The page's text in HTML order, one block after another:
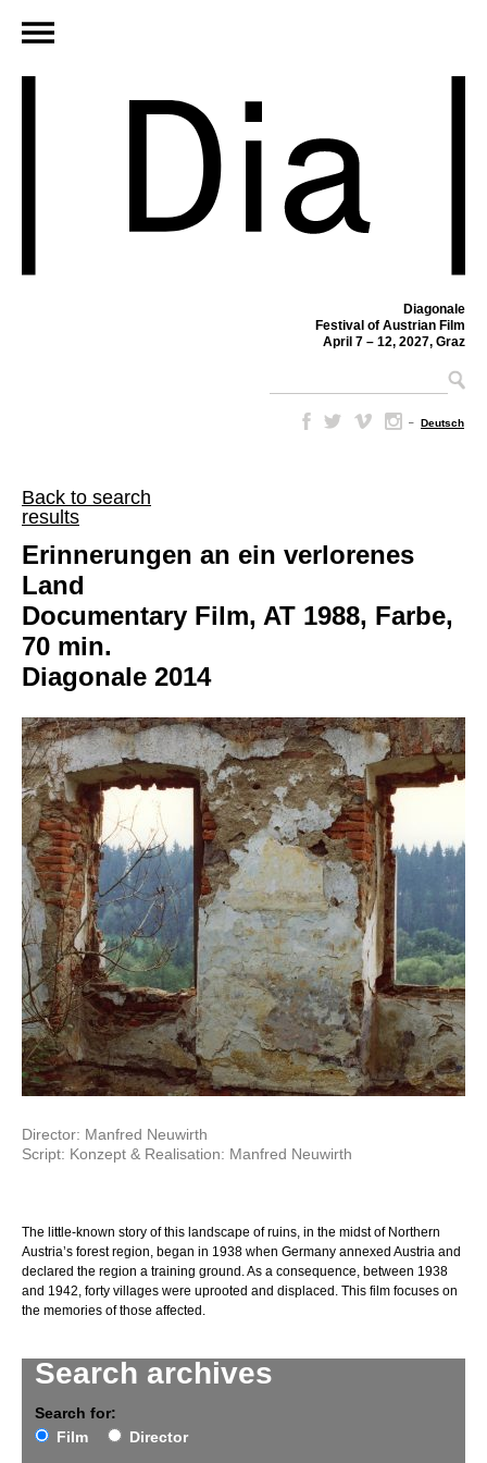
Diagonale
Festival of Austrian Film
April 7 – 12, 2027, Graz
– Deutsch
Back to search
results
Search archives
Search for:
Film
Director
Erinnerungen an ein verlorenes
Land
Documentary Film, AT 1988, Farbe,
70 min.
Diagonale 2014
Director: Manfred Neuwirth
Script: Konzept & Realisation: Manfred Neuwirth
The little-known story of this landscape of ruins, in the midst of Northern
Austria’s forest region, began in 1938 when Germany annexed Austria and
declared the region a training ground. As a consequence, between 1938
and 1942, forty villages were uprooted and displaced. This film focuses on
the memories of those affected.